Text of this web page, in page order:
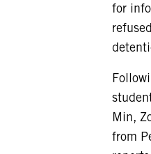
for
Min,
from